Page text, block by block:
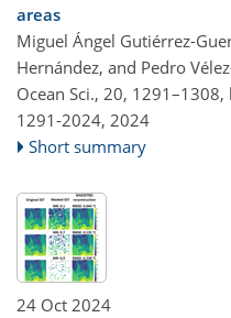
areas
Miguel Ángel Gutiérrez-
Hernández, and Pedro
Ocean Sci., 20, 1291–1308,
1291-2024, 2024
Short summary
24 Oct 2024